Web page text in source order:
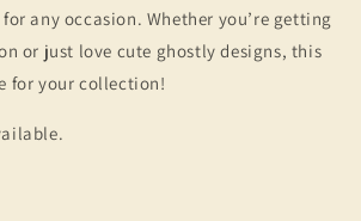
any occasion. Whether you’re getting
or just love cute ghostly designs, this
for your collection!